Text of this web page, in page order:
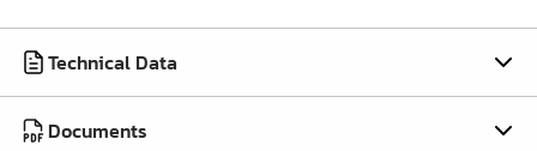
Technical Data
Documents